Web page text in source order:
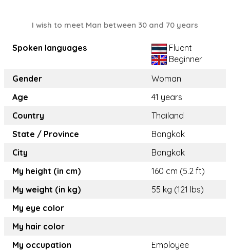
I wish to meet Man between 30 and 70 years
Spoken languages
Fluent
Beginner
Gender
Woman
Age
41 years
Country
Thailand
State / Province
Bangkok
City
Bangkok
My height (in cm)
160 cm (5.2 ft)
My weight (in kg)
55 kg (121 lbs)
My eye color
My hair color
My occupation
Employee